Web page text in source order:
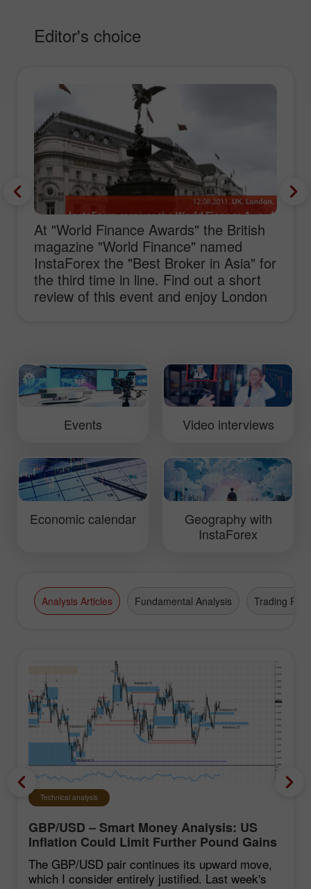
Editor's choice
At "World Finance Awards" the British
magazine "World Finance" named
InstaForex the "Best Broker in Asia" for
the third time in line. Find out a short
review of this event and enjoy London
Events Video interviews
Economic calendar
Geography with
InstaForex
Analysis Articles Fundamental Analysis Trading Plan
Technical analysis
GBP/USD – Smart Money Analysis: US
Inflation Could Limit Further Pound Gains
The GBP/USD pair continues its upward move,
which I consider entirely justified. Last week's